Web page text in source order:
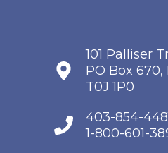
101 Palliser
PO Box
T0J 1P0
403-854-
1-800-601-